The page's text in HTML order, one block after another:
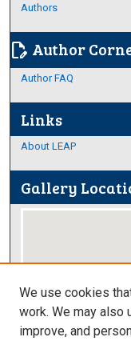
Authors
edit_document Author
Author FAQ
Links
About LEAP
Gallery
We use cookies
work. We may also
improve, and